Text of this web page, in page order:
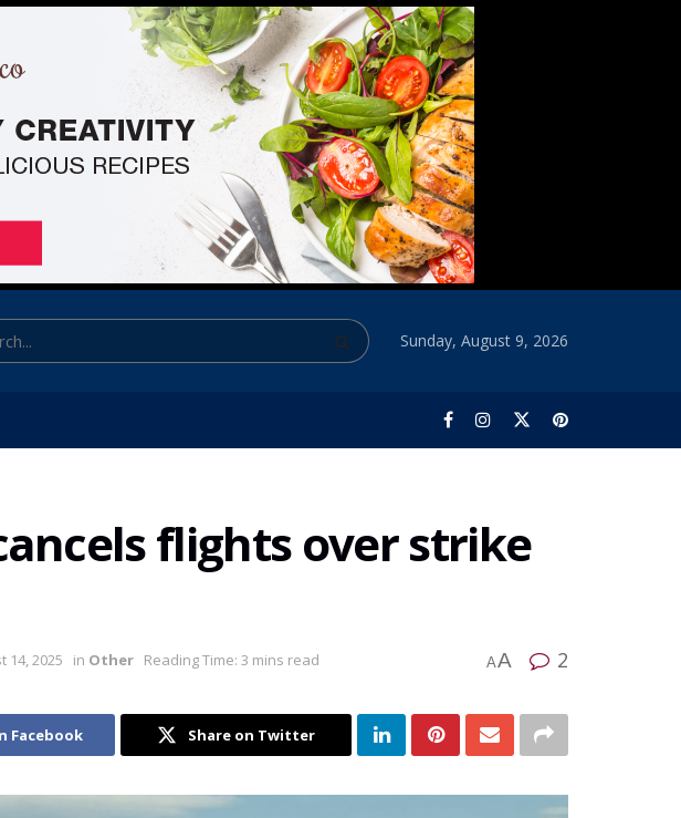
Sunday, August 9, 2026
flights over strike
14, 2025 in Other Reading Time: 3 mins read AA 2
Facebook Share on Twitter